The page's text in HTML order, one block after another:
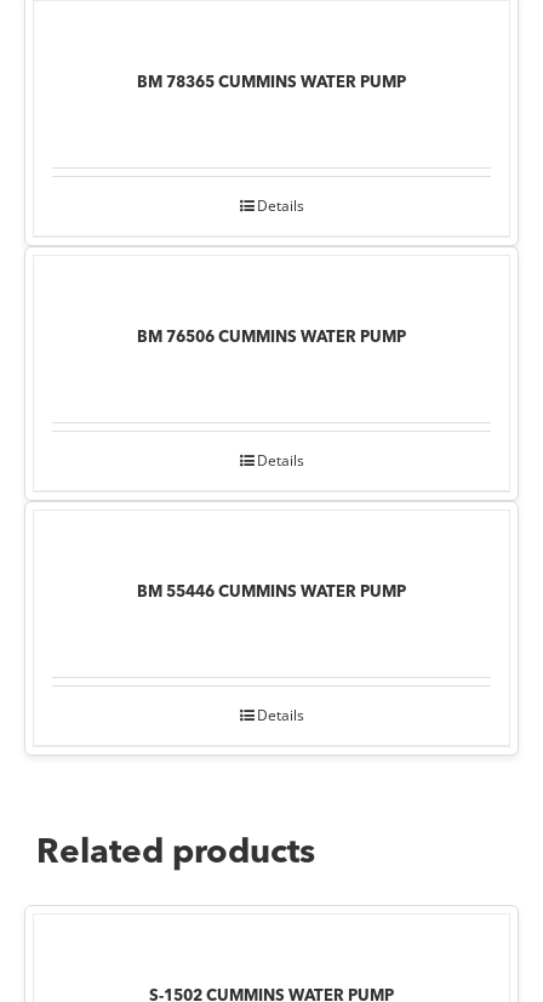
BM 78365 CUMMINS WATER PUMP
Details
BM 76506 CUMMINS WATER PUMP
Details
BM 55446 CUMMINS WATER PUMP
Details
Related products
S-1502 CUMMINS WATER PUMP